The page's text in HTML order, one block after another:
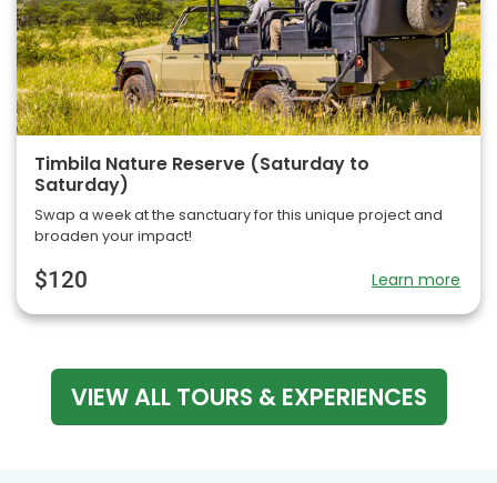
Timbila Nature Reserve (Saturday to
Saturday)
Swap a week at the sanctuary for this unique project and
broaden your impact!
$120 Learn more
VIEW ALL TOURS & EXPERIENCES